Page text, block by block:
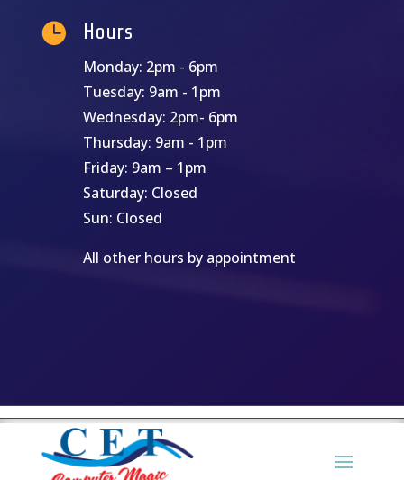
 Hours
Monday: 2pm - 6pm
Tuesday: 9am - 1pm
Wednesday: 2pm- 6pm
Thursday: 9am - 1pm
Friday: 9am – 1pm
Saturday: Closed
Sun: Closed
All other hours by appointment